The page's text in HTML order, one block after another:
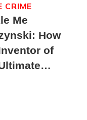
Me
How
of
CRIME